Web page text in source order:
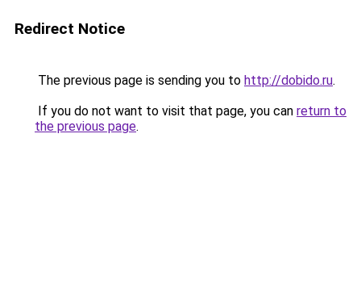
Redirect Notice
The previous page is sending you to http://dobido.ru.
If you do not want to visit that page, you can return to
the previous page.